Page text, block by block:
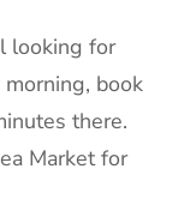
looking for
book
there.
Market for